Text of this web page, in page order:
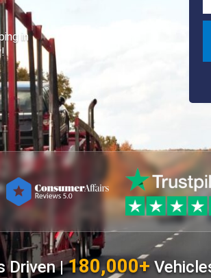
in
Driven |180,000+